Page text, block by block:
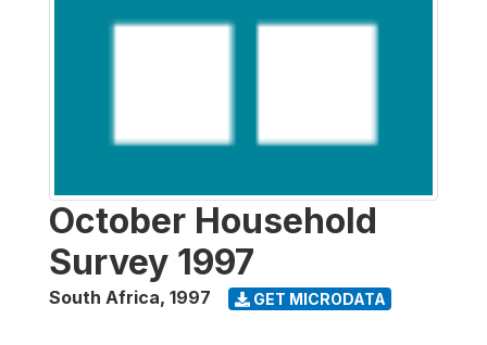
October Household
Survey 1997
South Africa, 1997 GET MICRODATA